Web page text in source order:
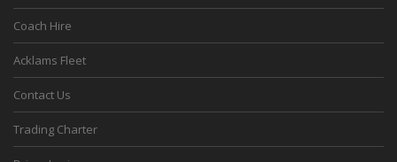
Coach Hire
Acklams Fleet
Contact Us
Trading Charter